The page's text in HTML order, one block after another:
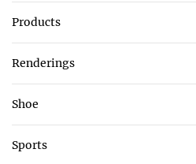
Products
Renderings
Shoe
Sports